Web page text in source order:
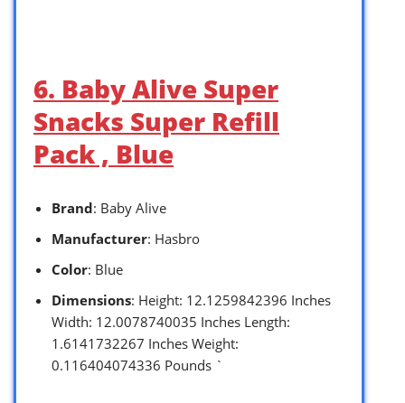
6. Baby Alive Super
Snacks Super Refill
Pack , Blue
Brand: Baby Alive
Manufacturer: Hasbro
Color: Blue
Dimensions: Height: 12.1259842396 Inches
Width: 12.0078740035 Inches Length:
1.6141732267 Inches Weight:
0.116404074336 Pounds `